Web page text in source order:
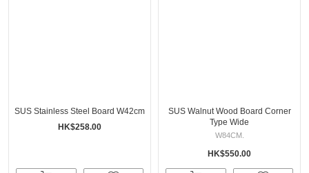
SUS Stainless Steel Board W42cm
HK$258.00
SUS Walnut Wood Board Corner
Type Wide
W84CM.
HK$550.00